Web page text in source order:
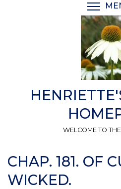
WELCOME TO
CHAP. 181. OF
WICKED.